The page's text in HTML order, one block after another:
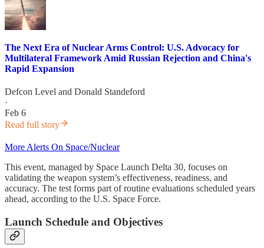
The Next Era of Nuclear Arms Control: U.S. Advocacy for
Multilateral Framework Amid Russian Rejection and China's
Rapid Expansion
Defcon Level and Donald Standeford
·
Feb 6
Read full story
More Alerts On Space/Nuclear
This event, managed by Space Launch Delta 30, focuses on
validating the weapon system’s effectiveness, readiness, and
accuracy. The test forms part of routine evaluations scheduled years
ahead, according to the U.S. Space Force.
Launch Schedule and Objectives